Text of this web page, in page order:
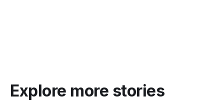
Explore more stories